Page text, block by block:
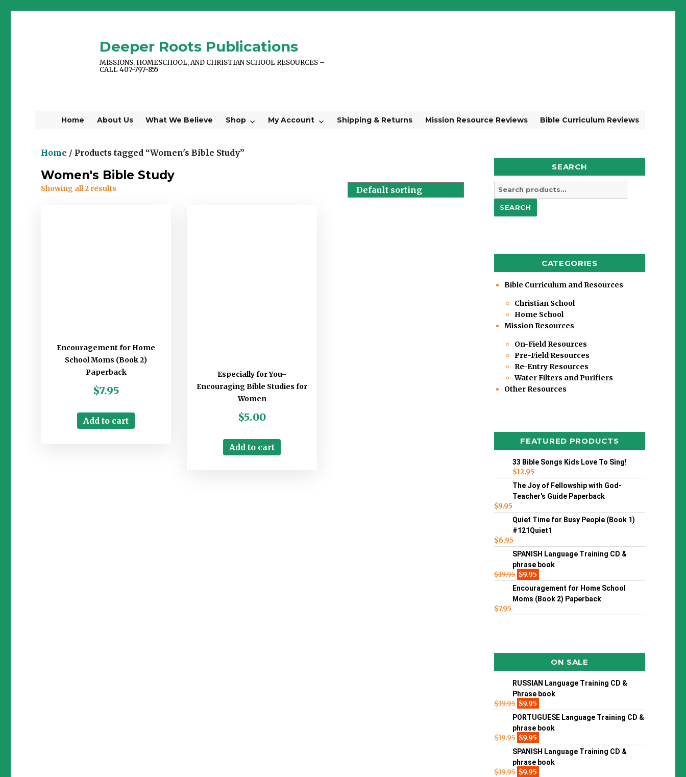
Deeper Roots Publications
MISSIONS, HOMESCHOOL, AND CHRISTIAN SCHOOL RESOURCES –
CALL 407-797-855
Home About Us What We Believe Shop My Account Shipping & Returns Mission Resource Reviews Bible Curriculum Reviews
Home / Products tagged “Women's Bible Study”
Women's Bible Study
Showing all 2 results
Encouragement for Home
School Moms (Book 2)
Paperback
$7.95
Add to cart
Especially for You–
Encouraging Bible Studies for
Women
$5.00
Add to cart
SEARCH
Search
for:
SEARCH
CATEGORIES
Bible Curriculum and Resources
Christian School
Home School
Mission Resources
On-Field Resources
Pre-Field Resources
Re-Entry Resources
Water Filters and Purifiers
Other Resources
FEATURED PRODUCTS
33 Bible Songs Kids Love To Sing!
$12.95
The Joy of Fellowship with God-
Teacher's Guide Paperback
$9.95
Quiet Time for Busy People (Book 1)
#121Quiet1
$6.95
SPANISH Language Training CD &
phrase book
$19.95 $9.95
Encouragement for Home School
Moms (Book 2) Paperback
$7.95
ON SALE
RUSSIAN Language Training CD &
Phrase book
$19.95 $9.95
PORTUGUESE Language Training CD &
phrase book
$19.95 $9.95
SPANISH Language Training CD &
phrase book
$19.95 $9.95